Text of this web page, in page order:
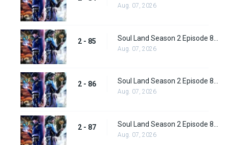
Aug. 07, 2026
2 - 85
Aug. 07, 2026
2 - 86 Soul Land Season 2 Episode 86 (112) Subbed
Aug. 07, 2026
2 - 87
Aug. 07, 2026